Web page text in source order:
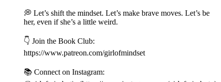
💭 Let’s shift the mindset. Let’s make brave moves. Let’s be
her, even if she’s a little weird.
👇 Join the Book Club:
https://www.patreon.com/girlofmindset
📚 Connect on Instagram: